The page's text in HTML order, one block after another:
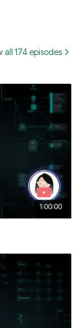
all 174 episodes
1:00:00